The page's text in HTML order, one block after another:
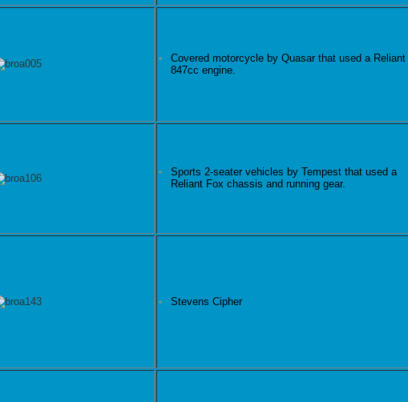
Covered motorcycle by Quasar that used a Reliant
847cc engine.
Sports 2-seater vehicles by Tempest that used a
Reliant Fox chassis and running gear.
Stevens Cipher